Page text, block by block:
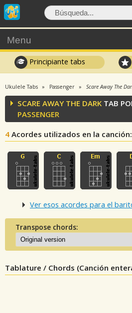
Menu
Principiante tabs
Ukulele Tabs Passenger Scare Away The
SCARE AWAY THE DARK TAB
PASSENGER
4 Acordes utilizados en la canción
Ver esos acordes para el
Transpose chords:
Tablature / Chords (Canción